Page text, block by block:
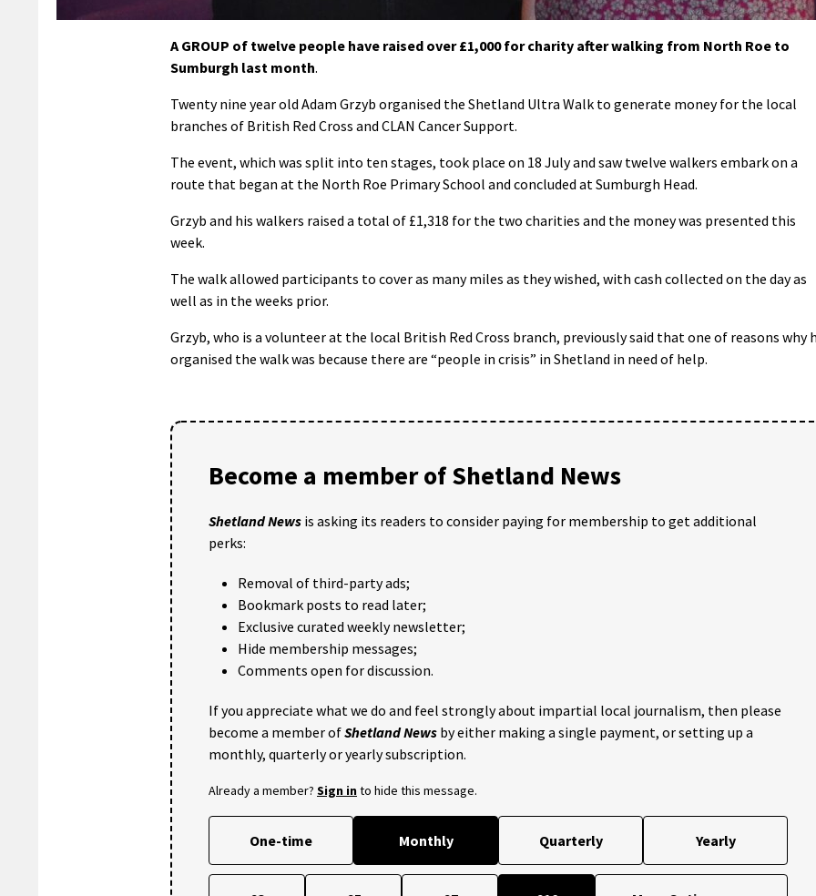
A GROUP of twelve people have raised over £1,000 for charity after walking from North Roe to
Sumburgh last month.
Twenty nine year old Adam Grzyb organised the Shetland Ultra Walk to generate money for the local
branches of British Red Cross and CLAN Cancer Support.
The event, which was split into ten stages, took place on 18 July and saw twelve walkers embark on a
route that began at the North Roe Primary School and concluded at Sumburgh Head.
Grzyb and his walkers raised a total of £1,318 for the two charities and the money was presented this
week.
The walk allowed participants to cover as many miles as they wished, with cash collected on the day as
well as in the weeks prior.
Grzyb, who is a volunteer at the local British Red Cross branch, previously said that one of reasons why
organised the walk was because there are “people in crisis” in Shetland in need of help.
Become a member of Shetland News
Shetland News is asking its readers to consider paying for membership to get additional
perks:
Removal of third-party ads;
Bookmark posts to read later;
Exclusive curated weekly newsletter;
Hide membership messages;
Comments open for discussion.
If you appreciate what we do and feel strongly about impartial local journalism, then please
become a member ofShetland News by either making a single payment, or setting up a
monthly, quarterly or yearly subscription.
Already a member? Sign into hide this message.
One-time Monthly Quarterly Yearly